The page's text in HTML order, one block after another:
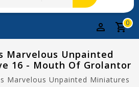
0
Marvelous Unpainted
16 - Mouth Of Grolantor
Marvelous Unpainted Miniatures